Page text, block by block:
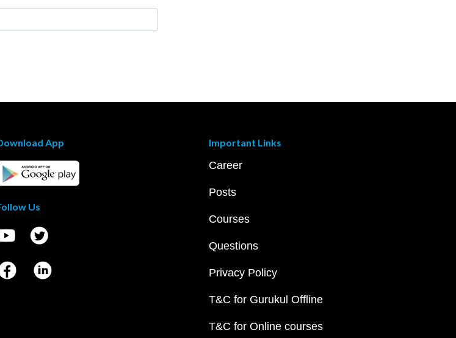
App
Us
Important Links
Career
Posts
Courses
Questions
Privacy Policy
T&C for Gurukul Offline
T&C for Online courses